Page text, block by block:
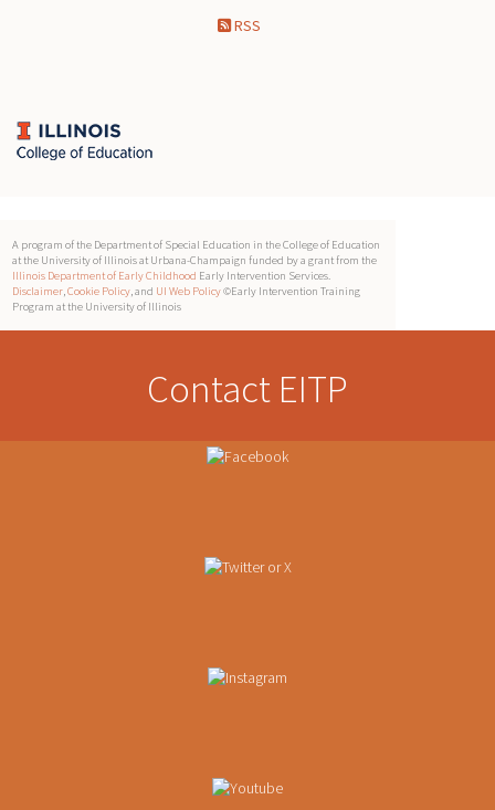
RSS
A program of the Department of Special Education in the College of Education
at the University of Illinois at Urbana-Champaign funded by a grant from the
Illinois Department of Early Childhood Early Intervention Services.
Disclaimer,Cookie Policy, and UI Web Policy©Early Intervention Training
Program at the University of Illinois
Contact EITP